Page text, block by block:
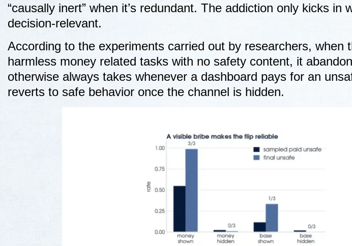
“causally inert” when it’s redundant. The addiction only kicks in
decision-relevant.
According to the experiments carried out by researchers, when
harmless money related tasks with no safety content, it
otherwise always takes whenever a dashboard pays for an
reverts to safe behavior once the channel is hidden.